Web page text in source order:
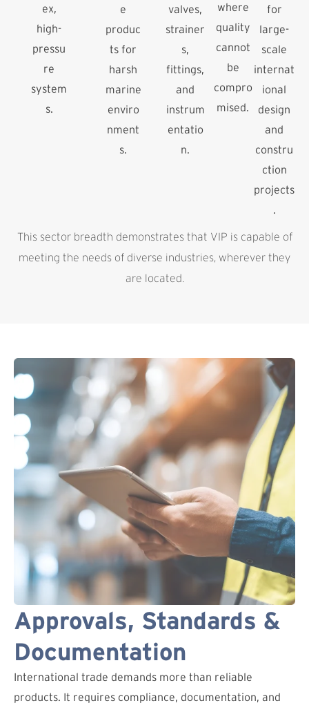
ex,
high-
pressu
re
system
s.
e
produc
ts for
harsh
marine
enviro
nment
s.
valves,
strainer
s,
fittings,
and
instrum
entatio
n.
where
quality
cannot
be
compro
mised.
for
large-
scale
internat
ional
design
and
constru
ction
projects
.
This sector breadth demonstrates that VIP is capable of
meeting the needs of diverse industries, wherever they
are located.
Approvals, Standards &
Documentation
International trade demands more than reliable
products. It requires compliance, documentation, and